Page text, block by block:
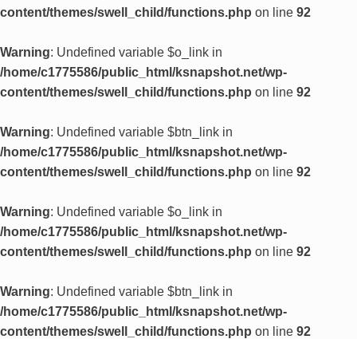
content/themes/swell_child/functions.php on line 92
Warning: Undefined variable $o_link in
/home/c1775586/public_html/ksnapshot.net/wp-
content/themes/swell_child/functions.php on line 92
Warning: Undefined variable $btn_link in
/home/c1775586/public_html/ksnapshot.net/wp-
content/themes/swell_child/functions.php on line 92
Warning: Undefined variable $o_link in
/home/c1775586/public_html/ksnapshot.net/wp-
content/themes/swell_child/functions.php on line 92
Warning: Undefined variable $btn_link in
/home/c1775586/public_html/ksnapshot.net/wp-
content/themes/swell_child/functions.php on line 92